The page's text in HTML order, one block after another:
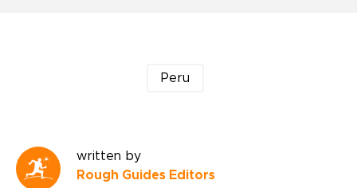
Peru
written by
Rough Guides Editors